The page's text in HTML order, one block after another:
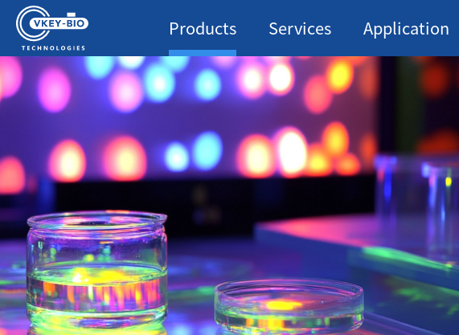
Products Services Application